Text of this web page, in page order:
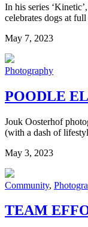
In his series
celebrates dogs at full
May 7, 2023
Photography
POODLE
Jouk Oosterhof
(with a dash of
May 3, 2023
Community,
TEAM